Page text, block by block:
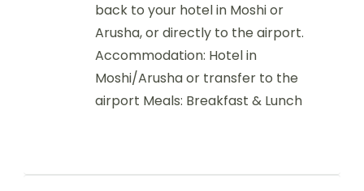
back to your hotel in Moshi or
Arusha, or directly to the airport.
Accommodation: Hotel in
Moshi/Arusha or transfer to the
airport Meals: Breakfast & Lunch